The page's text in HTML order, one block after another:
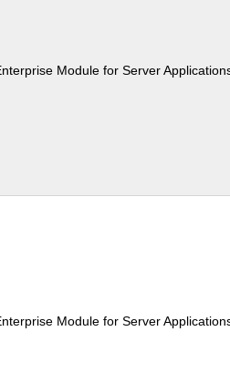
Module for Server
Module for Server